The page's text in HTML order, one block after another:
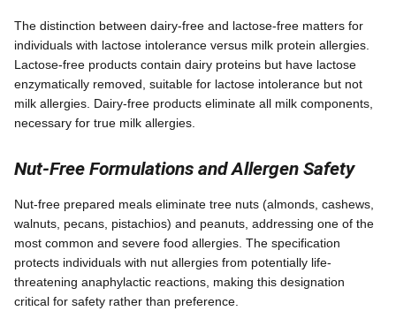
The distinction between dairy-free and lactose-free matters for
individuals with lactose intolerance versus milk protein allergies.
Lactose-free products contain dairy proteins but have lactose
enzymatically removed, suitable for lactose intolerance but not
milk allergies. Dairy-free products eliminate all milk components,
necessary for true milk allergies.
Nut-Free Formulations and Allergen Safety
Nut-free prepared meals eliminate tree nuts (almonds, cashews,
walnuts, pecans, pistachios) and peanuts, addressing one of the
most common and severe food allergies. The specification
protects individuals with nut allergies from potentially life-
threatening anaphylactic reactions, making this designation
critical for safety rather than preference.